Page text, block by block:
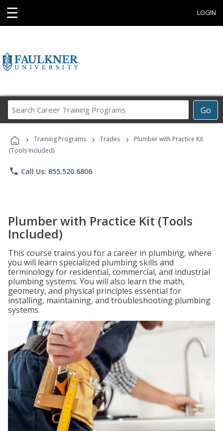
☰ LOGIN
Go
Career
Programs
› Training Programs › Trades ›
Plumber with Practice Kit
(Tools Included)
phone Call Us: 855.520.6806
Plumber with Practice Kit (Tools
Included)
This course trains you for a career in plumbing, where
you will learn specialized plumbing skills and
terminology for residential, commercial, and industrial
plumbing systems. You will also learn the math,
geometry, and physical principles essential for
installing, maintaining, and troubleshooting plumbing
systems.